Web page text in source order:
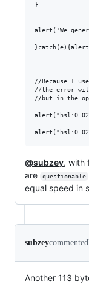
}
alert('We
//Because I
//the error
//but in the
@subzey, with
are
questionable
equal speed in
subzeycommented
Another 113